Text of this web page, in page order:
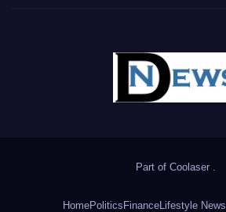
Part of Coolaser .
HomePoliticsFinanceLifestyle News